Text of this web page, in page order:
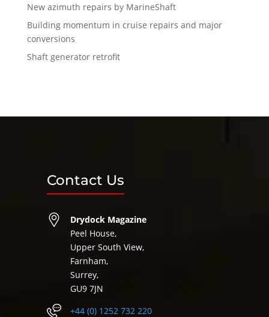
New azimuth repairs by MarineShaft
Building momentum in cruise repairs and major
conversions
Shaft generator retrofit
Contact Us
Drydock Magazine
Peel House,
Upper South View,
Farnham,
Surrey,
GU9 7JN
+44 (0) 1252 732 220